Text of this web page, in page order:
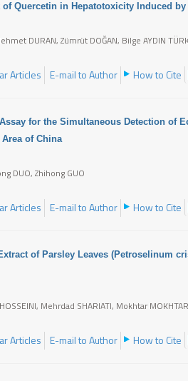
Quercetin in Hepatotoxicity Induced
DURAN, Zümrüt DOĞAN, Bilge AYDIN
Articles E-mail to Author How to Cite
for the Simultaneous Detection of
of China
DUO, Zhihong GUO
Articles E-mail to Author How to Cite
of Parsley Leaves (Petroselinum
Mehrdad SHARIATI, Mokhtar
Articles E-mail to Author How to Cite